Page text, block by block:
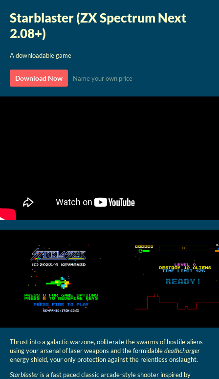
Starblaster (ZX Spectrum Next
2.08+)
A downloadable game
Download Now Name your own price
Thrust into a galactic warzone, obliterate the swarms of hostile aliens
using your arsenal of laser weapons and the formidabledeathcharger
energy shield, your only protection against the relentless onslaught.
Starblaster is a fast paced classic arcade-style shooter inspired by